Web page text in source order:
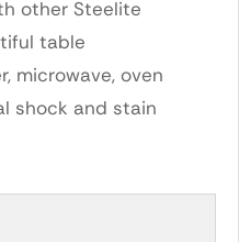
other Steelite
table
microwave, oven
shock and stain